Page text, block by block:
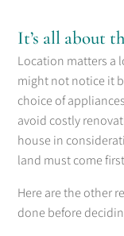
It’s all about
Location matters a
might not notice it
choice of
avoid costly
house in
land must come
Here are the other
done before